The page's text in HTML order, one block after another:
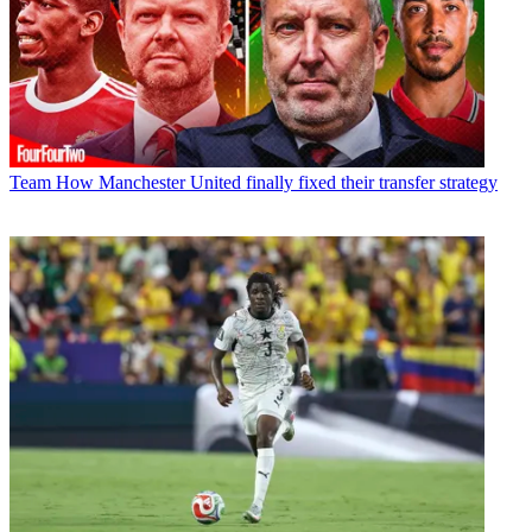
Team How Manchester United finally fixed their transfer strategy